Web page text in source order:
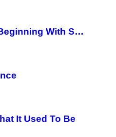
With S…
It Used To Be